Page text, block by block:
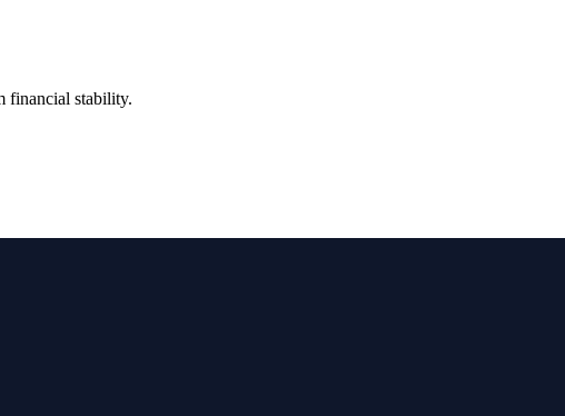
financial stability.